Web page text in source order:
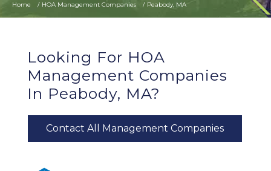
Home HOA Management Companies Peabody, MA
Looking For HOA
Management Companies
In Peabody, MA?
Contact All Management Companies